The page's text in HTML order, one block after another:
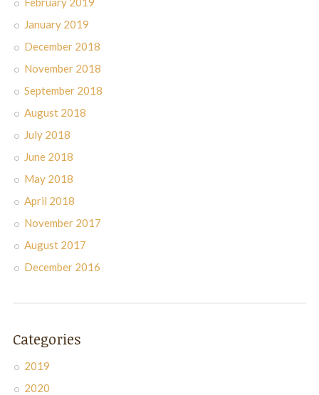
January 2019
December 2018
November 2018
September 2018
August 2018
July 2018
June 2018
May 2018
April 2018
November 2017
August 2017
December 2016
Categories
2019
2020